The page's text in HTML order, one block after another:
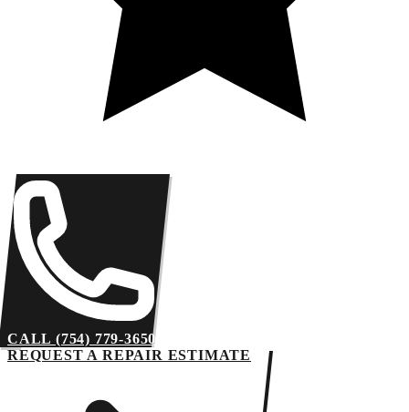
CALL (754) 779-3650
REQUEST A REPAIR ESTIMATE